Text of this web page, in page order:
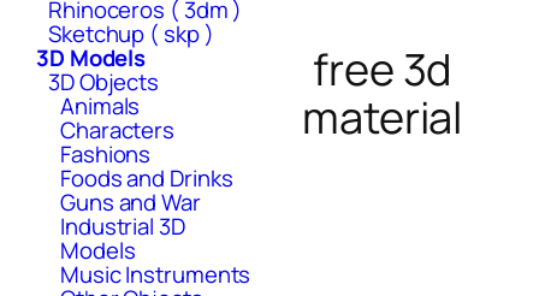
Rhinoceros ( 3dm )
Sketchup ( skp )
3D Models
3D Objects
Animals
Characters
Fashions
Foods and Drinks
Guns and War
Industrial 3D
Models
Music Instruments
free 3d
material